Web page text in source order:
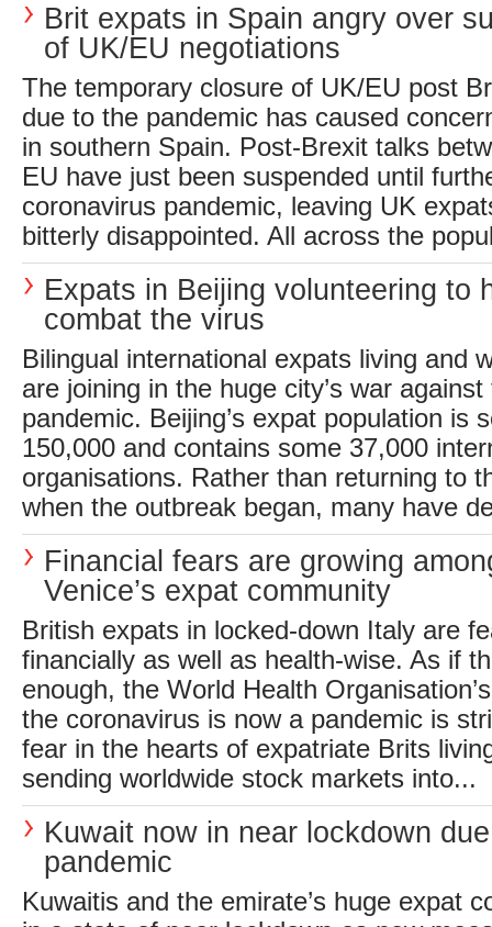
Brit expats in Spain angry over
of UK/EU negotiations
The temporary closure of UK/EU post
due to the pandemic has caused
in southern Spain. Post-Brexit talks
EU have just been suspended until
coronavirus pandemic, leaving UK
bitterly disappointed. All across the
Expats in Beijing volunteering to
combat the virus
Bilingual international expats living and
are joining in the huge city’s war
pandemic. Beijing’s expat population is
150,000 and contains some 37,000
organisations. Rather than returning to
when the outbreak began, many have
Financial fears are growing
Venice’s expat community
British expats in locked-down Italy are
financially as well as health-wise. As if
enough, the World Health
the coronavirus is now a pandemic is
fear in the hearts of expatriate Brits
sending worldwide stock markets into...
Kuwait now in near lockdown
pandemic
Kuwaitis and the emirate’s huge expat